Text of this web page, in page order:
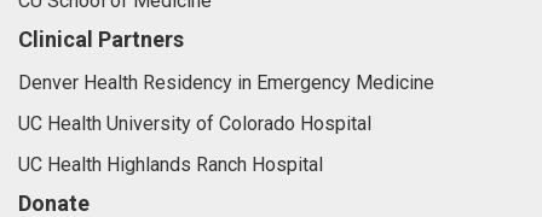
Clinical Partners
Denver Health Residency in Emergency Medicine
UC Health University of Colorado Hospital
UC Health Highlands Ranch Hospital
Donate